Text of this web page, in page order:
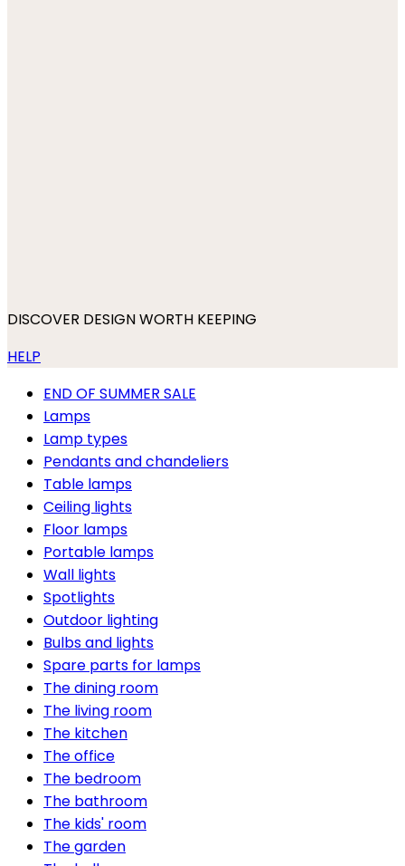
DISCOVER DESIGN WORTH KEEPING
HELP
END OF SUMMER SALE
Lamps
Lamp types
Pendants and chandeliers
Table lamps
Ceiling lights
Floor lamps
Portable lamps
Wall lights
Spotlights
Outdoor lighting
Bulbs and lights
Spare parts for lamps
The dining room
The living room
The kitchen
The office
The bedroom
The bathroom
The kids' room
The garden